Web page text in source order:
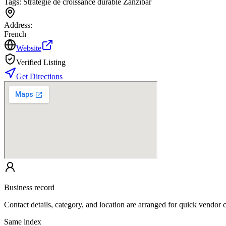
Tags: Stratégie de croissance durable Zanzibar
Address:
French
Website
Verified Listing
Get Directions
Business record
Contact details, category, and location are arranged for quick vendor
Same index